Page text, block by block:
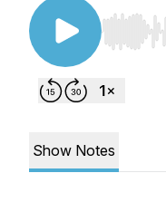
Use Left/
Show Notes